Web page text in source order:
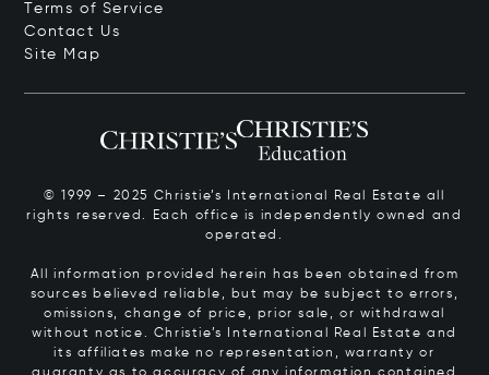
Terms of Service
Contact Us
Site Map
© 1999 – 2025 Christie’s International Real Estate all
rights reserved. Each office is independently owned and
operated.
All information provided herein has been obtained from
sources believed reliable, but may be subject to errors,
omissions, change of price, prior sale, or withdrawal
without notice. Christie’s International Real Estate and
its affiliates make no representation, warranty or
guaranty as to accuracy of any information contained